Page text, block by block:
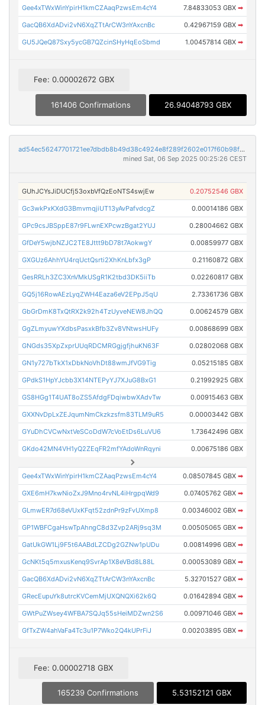
Gee4xTWxWinYpirH1kmCZAaqPzwsEm4cY4 7.84833053 GBX ➡
GacQB6XdADvi2vN6XqZTtArCW3nYAxcnBc 0.42967159 GBX ➡
GU5JQeQ87Sxy5ycGB7QZcinSHyHqEoSbmd 1.00457814 GBX ➡
Fee: 0.00002672 GBX
161406 Confirmations 26.94048793 GBX
ad54ec56247701721ee7dbdb8b49d38c4924e8f289f2602e017f60b98f7b261e
mined Sat, 06 Sep 2025 00:25:26 CEST
GUhJCYsJiDUCfj53oxbVfQzEoNTS4swjEw 0.20752546 GBX
Gc3wkPxKXdG3BmvmqjiUT13yAvPafvdcgZ 0.00014186 GBX
GPc9csJBSppE87r9FLwnEXPcwzBgat2YUJ 0.28004662 GBX
GfDeY5wjbNZJC2TE8Jttt9bD78t7AokwgY 0.00859977 GBX
GXGUz6AhhYU4rqUctQsrti2XhKnLbfx3gP 0.21160872 GBX
GesRRLh3ZC3XnVMkUSgR1K2tbd3DK5iiTb 0.02260817 GBX
GQ5j16RowAEzLyqZWH4Eaza6eV2EPpJ5qU 2.73361736 GBX
GbGrDmK8TxQtRX2k92h4TzUyveNEW8JhQQ 0.00624579 GBX
GgZLmyuwYXdbsPasxkBfb3Zv8VNtwsHUFy 0.00868699 GBX
GNGds35XpZxprUUqRDCMRGgjgfjhuKN63F 0.02802068 GBX
GN1y727bTkX1xDbkNoVhDt88wmJfVG9Tig 0.05215185 GBX
GPdkS1HpYJcbb3X14NTEPyYJ7XJuG8BxG1 0.21992925 GBX
GS8HGg1T4UAT8oZS5AfdgFDqiwbwXAdvTw 0.00915463 GBX
GXXNvDpLxZEJqumNmCkzkzsfm83TLM9uR5 0.00003442 GBX
GYuDhCVCwNxtVeSCoDdW7cVoEtDs6LuVU6 1.73642496 GBX
GKdo42MN4VH1yQ2ZEqFR2mfYAdoWnRqyni 0.00675186 GBX
Gee4xTWxWinYpirH1kmCZAaqPzwsEm4cY4 0.08507845 GBX ➡
GXE6mH7kwNioZxJ9Mno4rvNL4iHrgpqWd9 0.07405762 GBX ➡
GLmwER7d68eVUxKFqt52zdnPr9zFvUXmp8 0.00346002 GBX ➡
GP1WBFCgaHswTpAhngC8d3Zvp2ARj9sq3M 0.00505065 GBX ➡
GatUkGW1Lj9F5t6AABdLZCDg2GZNw1pUDu 0.00814996 GBX ➡
GcNKt5q5mxusKenq9SvrAp1X8eVBd8L88L 0.00053089 GBX ➡
GacQB6XdADvi2vN6XqZTtArCW3nYAxcnBc 5.32701527 GBX ➡
GRecEupuYk8utrcKVCemMjUXQNQXi62k6Q 0.01642894 GBX ➡
GWtPuZWsey4WFBA7SQJq55sHeiMDZwn2S6 0.00971046 GBX ➡
GfTxZW4ahVaFa4Tc3u1P7Wko2Q4kUPrFiJ 0.00203895 GBX ➡
Fee: 0.00002718 GBX
165239 Confirmations 5.53152121 GBX